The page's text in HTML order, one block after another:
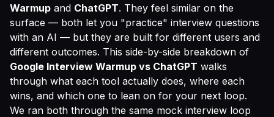
Warmup and ChatGPT. They feel similar on the
surface — both let you "practice" interview questions
with an AI — but they are built for different users and
different outcomes. This side-by-side breakdown of
Google Interview Warmup vs ChatGPT walks
through what each tool actually does, where each
wins, and which one to lean on for your next loop.
We ran both through the same mock interview loop